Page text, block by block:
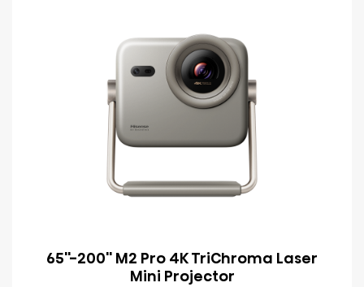
65''-200'' M2 Pro 4K TriChroma Laser
Mini Projector